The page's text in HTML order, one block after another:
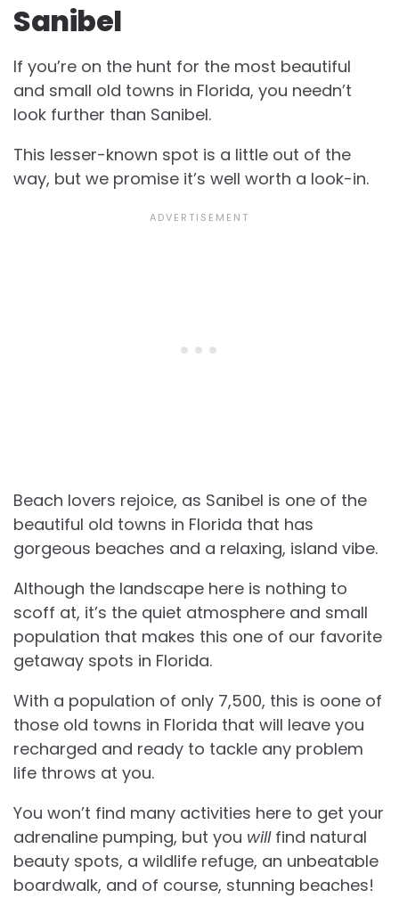
Sanibel
If you’re on the hunt for the most beautiful
and small old towns in Florida, you needn’t
look further than Sanibel.
This lesser-known spot is a little out of the
way, but we promise it’s well worth a look-in.
Beach lovers rejoice, as Sanibel is one of the
beautiful old towns in Florida that has
gorgeous beaches and a relaxing, island vibe.
Although the landscape here is nothing to
scoff at, it’s the quiet atmosphere and small
population that makes this one of our favorite
getaway spots in Florida.
With a population of only 7,500, this is oone of
those old towns in Florida that will leave you
recharged and ready to tackle any problem
life throws at you.
You won’t find many activities here to get your
adrenaline pumping, but you willfind natural
beauty spots, a wildlife refuge, an unbeatable
boardwalk, and of course, stunning beaches!